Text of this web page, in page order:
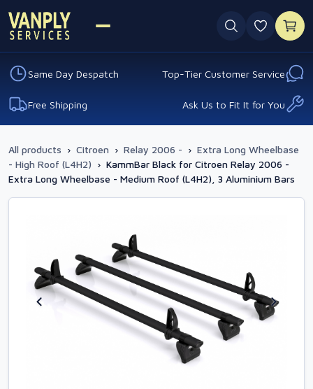
0
Same Day Despatch Top-Tier Customer Service
Free Shipping Ask Us to Fit It for You
All products › Citroen › Relay 2006 - › Extra Long Wheelbase
- High Roof (L4H2) › KammBar Black for Citroen Relay 2006 -
Extra Long Wheelbase - Medium Roof (L4H2), 3 Aluminium Bars